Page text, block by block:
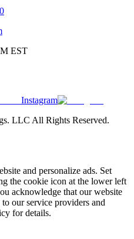
EST
Instagram
LLC All Rights Reserved.
and personalize ads. Set
the cookie icon at the lower left
acknowledge that our website
our service providers and
for details.